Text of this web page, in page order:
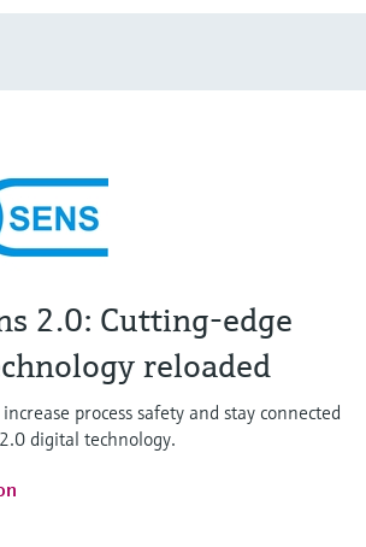
2.0: Cutting-edge
reloaded
process safety and stay connected
digital technology.